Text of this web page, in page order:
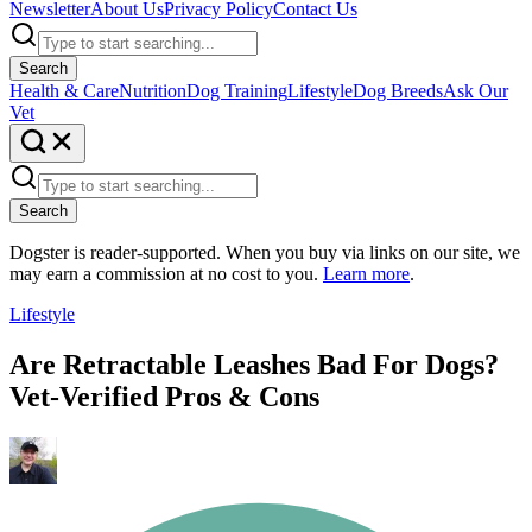
NewsletterAbout UsPrivacy PolicyContact Us
Search
Health & CareNutritionDog TrainingLifestyleDog BreedsAsk Our
Vet
Search
Dogster is reader-supported. When you buy via links on our site, we
may earn a commission at no cost to you. Learn more.
Lifestyle
Are Retractable Leashes Bad For Dogs?
Vet-Verified Pros & Cons